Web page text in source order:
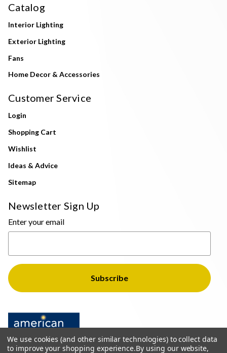
Catalog
Interior Lighting
Exterior Lighting
Fans
Home Decor & Accessories
Customer Service
Login
Shopping Cart
Wishlist
Ideas & Advice
Sitemap
Newsletter Sign Up
Enter your email
We use cookies (and other similar technologies) to collect data
to improve your shopping experience.By using our website,